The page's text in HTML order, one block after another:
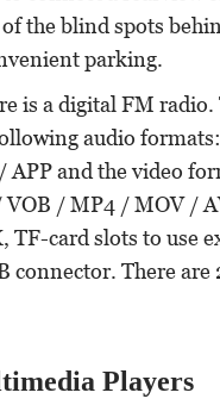
the blind spots
parking.
is a digital FM radio.
audio
and the video
/ MP4 / MOV /
TF-card slots to use
connector. There are
Players